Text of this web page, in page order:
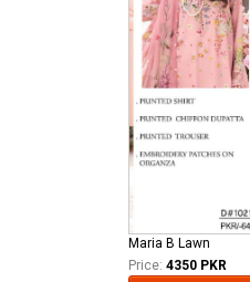
Maria B Lawn
Price: 4350 PKR